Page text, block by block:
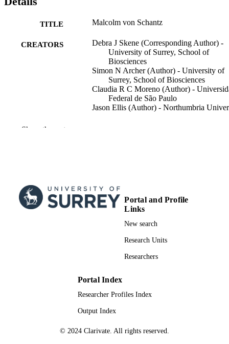
TITLE Malcolm von Schantz
CREATORS
Debra J Skene (Corresponding Author) -
University of Surrey, School of
Biosciences
Simon N Archer (Author) - University of
Surrey, School of Biosciences
Claudia R C Moreno (Author) -
Federal de São Paulo
Jason Ellis (Author) - Northumbria
PUBLICATION
PAGES
23/01/2026
guidelines: sagepub.com/journals-
access, the authors have applied a
licence to any Author Accepted
Show the rest
Portal and Profile
Links
New search
Research Units
Researchers
Portal Index
Researcher Profiles Index
Output Index
© 2024 Clarivate. All rights reserved.